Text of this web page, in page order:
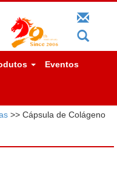
Eventos
>> Cápsula de Colágeno